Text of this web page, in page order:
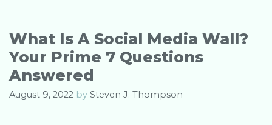
What Is A Social Media Wall?
Your Prime 7 Questions
Answered
August 9, 2022 by Steven J. Thompson